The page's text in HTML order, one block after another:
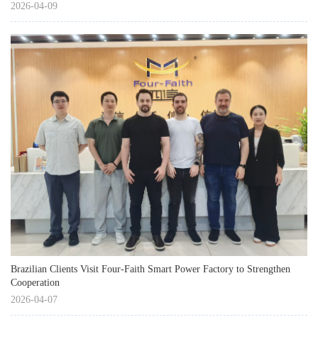
2026-04-09
Brazilian Clients Visit Four-Faith Smart Power Factory to Strengthen
Cooperation
2026-04-07